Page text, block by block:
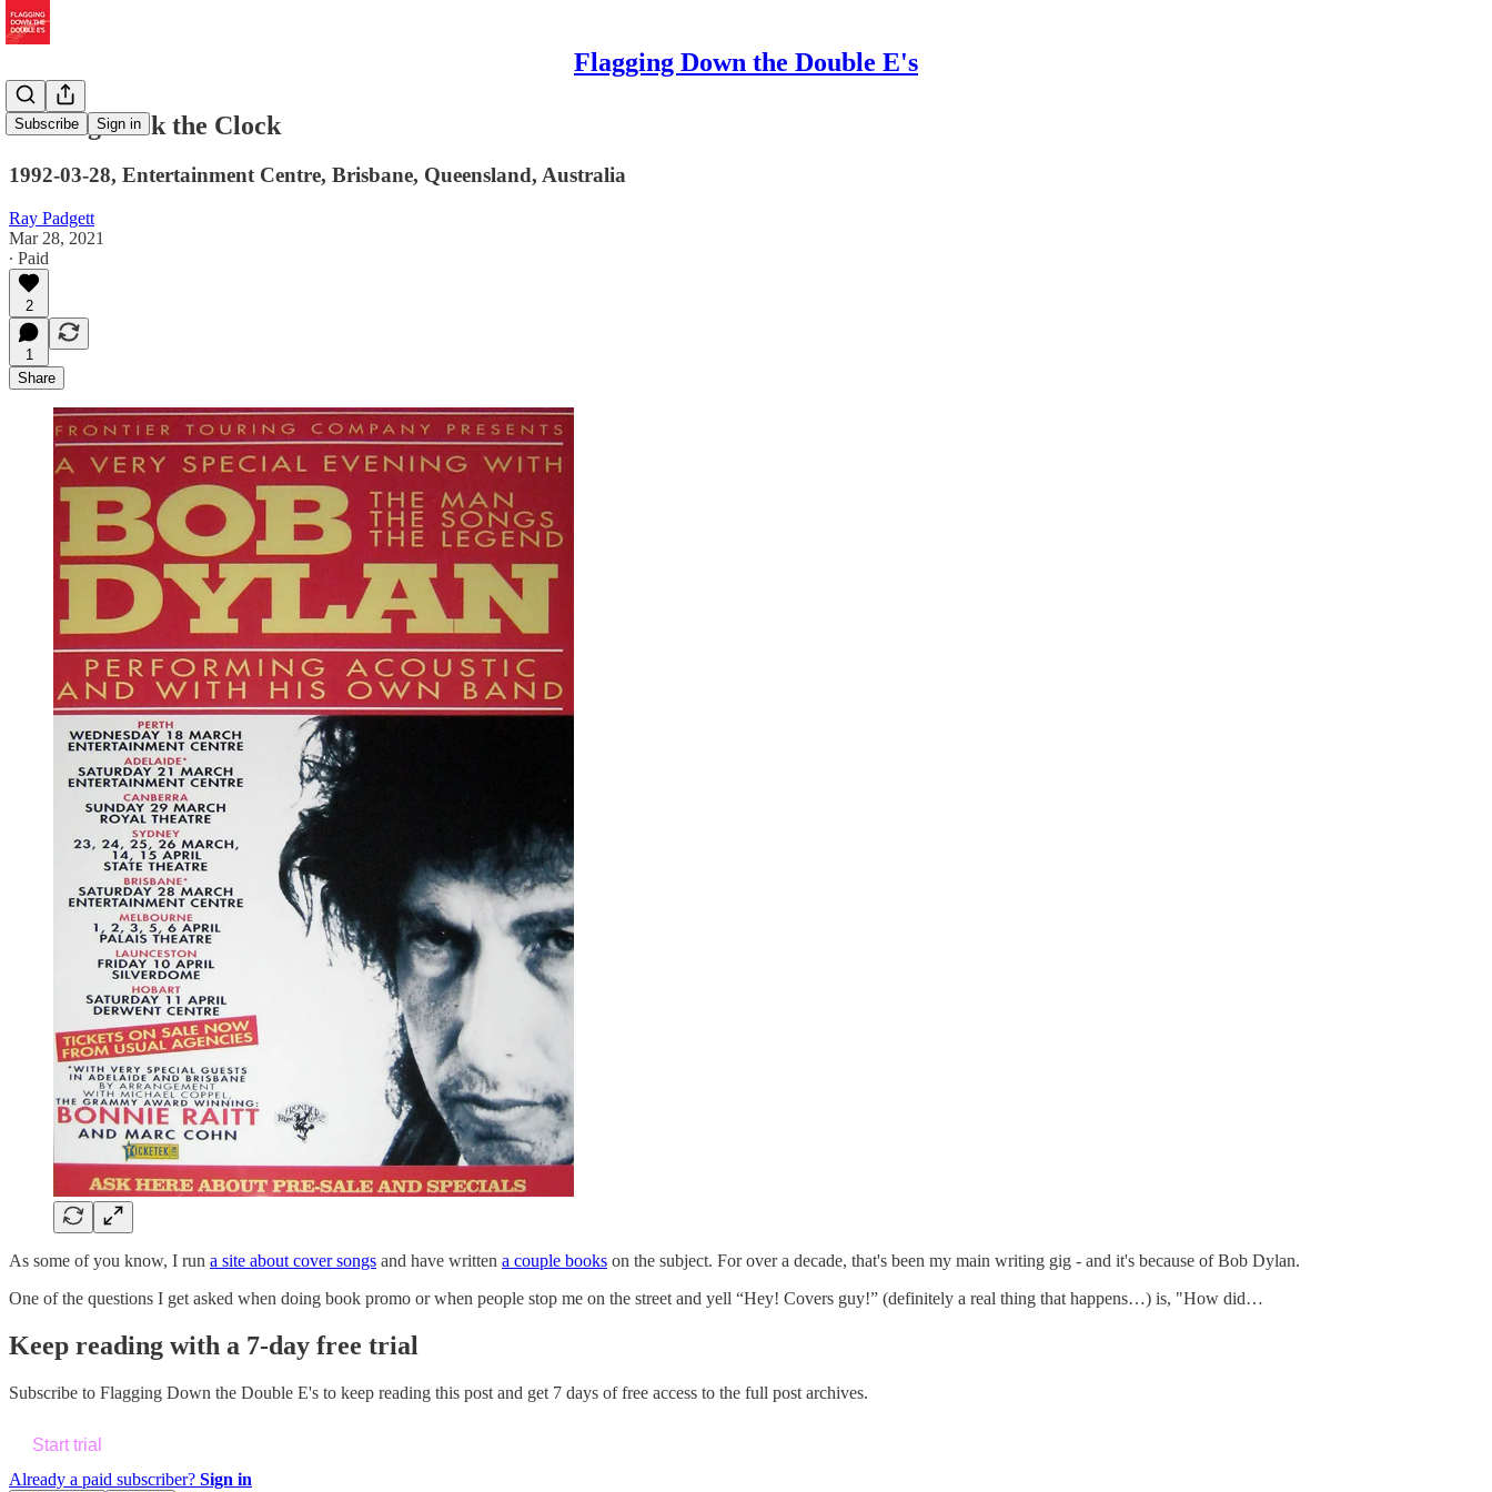
Flagging Down the Double E's
Subscribe Sign in
Turning Back the Clock
1992-03-28, Entertainment Centre, Brisbane, Queensland, Australia
Ray Padgett
Mar 28, 2021
∙ Paid
2
1
Share
As some of you know, I run a site about cover songs and have written a couple books on the subject. For over a decade, that's been my main writing gig - and it's because of Bob Dylan.
One of the questions I get asked when doing book promo or when people stop me on the street and yell “Hey! Covers guy!” (definitely a real thing that happens…) is, "How did…
Keep reading with a 7-day free trial
Subscribe to Flagging Down the Double E's to keep reading this post and get 7 days of free access to the full post archives.
Start trial
Already a paid subscriber? Sign in